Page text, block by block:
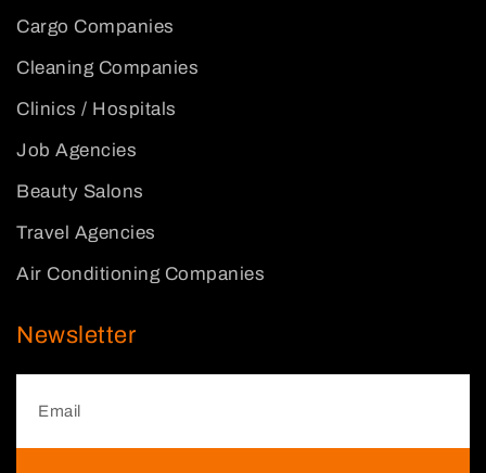
Cargo Companies
Cleaning Companies
Clinics / Hospitals
Job Agencies
Beauty Salons
Travel Agencies
Air Conditioning Companies
Newsletter